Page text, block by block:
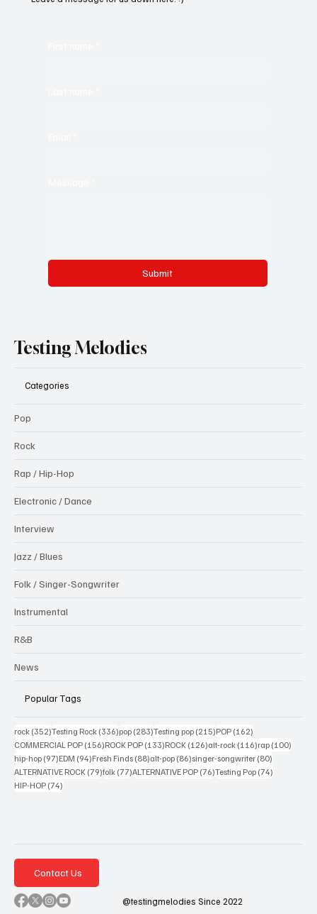
Submit
Testing Melodies
Categories
Pop
Rock
Rap / Hip-Hop
Electronic / Dance
Interview
Jazz / Blues
Folk / Singer-Songwriter
Instrumental
R&B
News
Popular Tags
rock (352)352 posts
Testing Rock (336)336 posts
pop (283)283 posts
Testing pop (215)215 posts
POP (162)
COMMERCIAL POP (156)156 posts
ROCK POP (133)133 posts
ROCK (126)126 posts
alt-rock (116)116 posts
rap (100)
hip-hop (97)97 posts
EDM (94)94 posts
Fresh Finds (88)88 posts
alt-pop (86)86 posts
singer-songwriter (80)
ALTERNATIVE ROCK (79)79 posts
folk (77)77 posts
ALTERNATIVE POP (76)76 posts
Testing Pop (74)
HIP-HOP (74)
Contact Us
@testingmelodies Since 2022